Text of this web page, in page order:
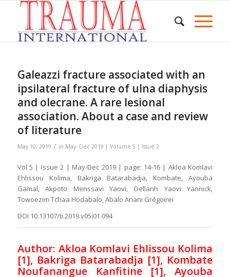
Galeazzi fracture associated with an
ipsilateral fracture of ulna diaphysis
and olecrane. A rare lesional
association. About a case and review
of literature
May 10, 2019 / in May- Dec 2019 | Volume 5 | Issue 2
Vol 5 | Issue 2 | May-Dec 2019 | page: 14-16 | Akloa Komlavi
Ehlissou Kolima, Bakriga Batarabadja, Kombate, Ayouba
Gamal, Akpoto Menssavi Yaovi, Dellanh Yaovi Yannick,
Towoezim Tchaa Hodabalo, Abalo Anani Grégoirei
DOI 10.13107/ti.2019.v05i01.094
Author: Akloa Komlavi Ehlissou Kolima
[1], Bakriga Batarabadja [1], Kombate
Noufanangue Kanfitine [1], Ayouba